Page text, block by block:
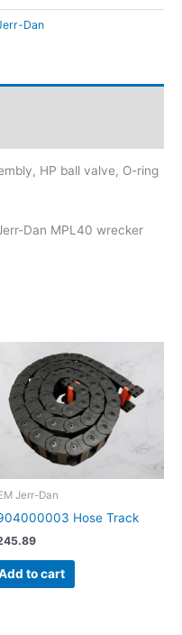
Dan
HP ball valve, O-ring
Dan MPL40 wrecker
Jerr-Dan
Hose Track
to cart